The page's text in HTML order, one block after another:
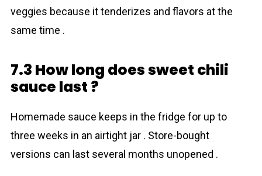
veggies because it tenderizes and flavors at the
same time .
7.3 How long does sweet chili
sauce last ?
Homemade sauce keeps in the fridge for up to
three weeks in an airtight jar . Store-bought
versions can last several months unopened .